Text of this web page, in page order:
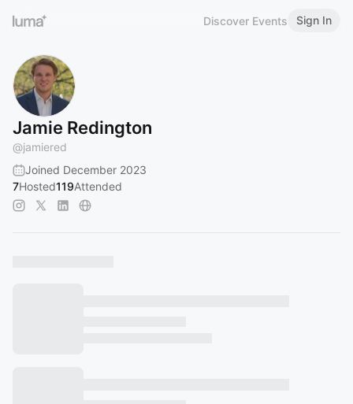
Discover Events Sign In
Jamie Redington
@jamiered
Joined December 2023
7Hosted119Attended